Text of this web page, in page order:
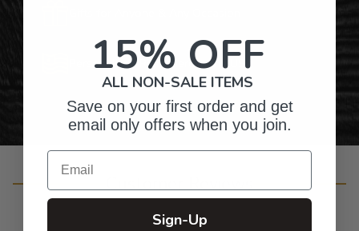
Personalized Right Here in the USA
Customer Reviews
15% OFF
ALL NON-SALE ITEMS
Save on your first order and get
email only offers when you join.
Email
Sign-Up